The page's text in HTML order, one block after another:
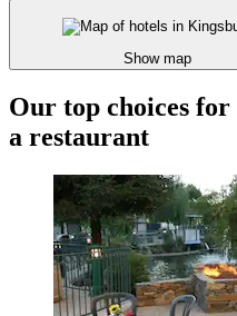
Show map
Our top choices
a restaurant